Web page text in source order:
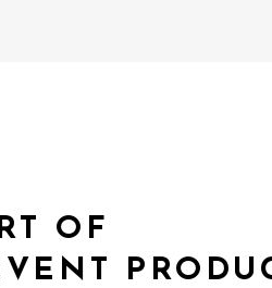
OF